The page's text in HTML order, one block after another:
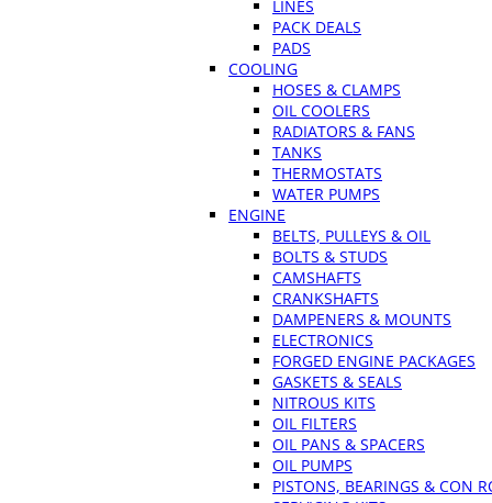
LINES
PACK DEALS
PADS
COOLING
HOSES & CLAMPS
OIL COOLERS
RADIATORS & FANS
TANKS
THERMOSTATS
WATER PUMPS
ENGINE
BELTS, PULLEYS & OIL
BOLTS & STUDS
CAMSHAFTS
CRANKSHAFTS
DAMPENERS & MOUNTS
ELECTRONICS
FORGED ENGINE PACKAGES
GASKETS & SEALS
NITROUS KITS
OIL FILTERS
OIL PANS & SPACERS
OIL PUMPS
PISTONS, BEARINGS & CON